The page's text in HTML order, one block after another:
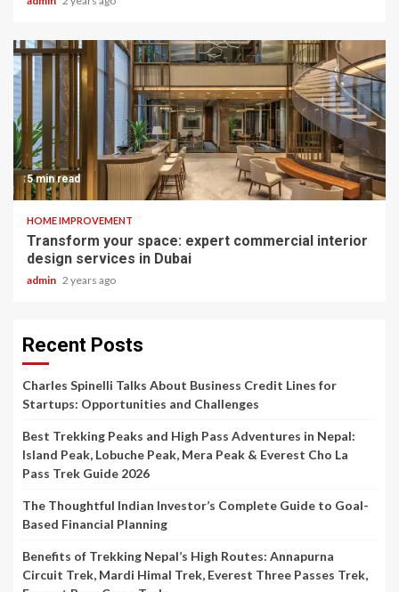
5 min read
HOME IMPROVEMENT
Transform your space: expert commercial interior
design services in Dubai
admin 2 years ago
Recent Posts
Charles Spinelli Talks About Business Credit Lines for
Startups: Opportunities and Challenges
Best Trekking Peaks and High Pass Adventures in Nepal:
Island Peak, Lobuche Peak, Mera Peak & Everest Cho La
Pass Trek Guide 2026
The Thoughtful Indian Investor’s Complete Guide to Goal-
Based Financial Planning
Benefits of Trekking Nepal’s High Routes: Annapurna
Circuit Trek, Mardi Himal Trek, Everest Three Passes Trek,